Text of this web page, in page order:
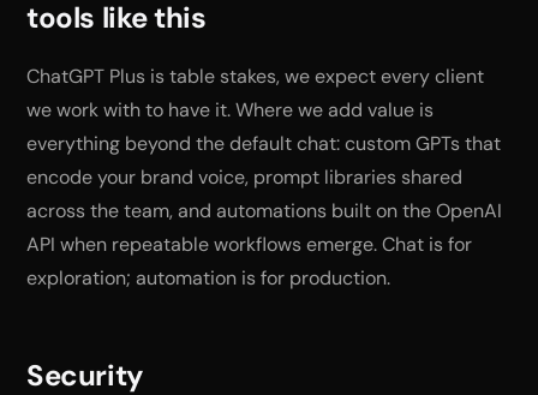
tools like this
ChatGPT Plus is table stakes, we expect every client
we work with to have it. Where we add value is
everything beyond the default chat: custom GPTs that
encode your brand voice, prompt libraries shared
across the team, and automations built on the OpenAI
API when repeatable workflows emerge. Chat is for
exploration; automation is for production.
Security